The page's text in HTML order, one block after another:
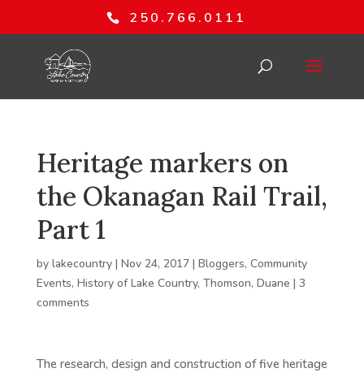
250.766.0111
Heritage markers on
the Okanagan Rail Trail,
Part 1
by lakecountry| Nov 24, 2017| Bloggers, Community
Events, History of Lake Country, Thomson, Duane | 3
comments
The research, design and construction of five heritage